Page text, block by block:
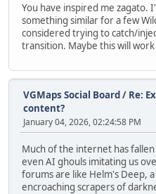
You have inspired me
something similar for a few
considered trying to catch/
transition. Maybe this will
VGMaps Social Board/ Re:
content?
January 04, 2026, 02:24:58 PM
Much of the internet has
even AI ghouls imitating us
forums are like Helm's Deep,
encroaching scrapers of